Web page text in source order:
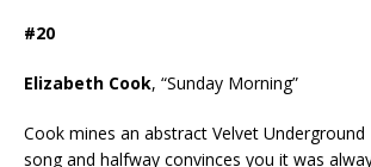
#20
Elizabeth Cook, “Sunday Morning”
Cook mines an abstract Velvet Underground
song and halfway convinces you it was